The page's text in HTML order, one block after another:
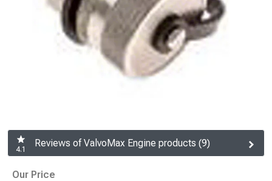
4.1
Reviews of ValvoMax Engine products (9)
Our Price